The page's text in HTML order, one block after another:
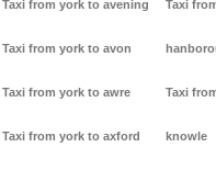
Taxi from york to avening
Taxi from york to avon
Taxi from york to awre
Taxi from york to axford
Taxi
Taxi
knowle